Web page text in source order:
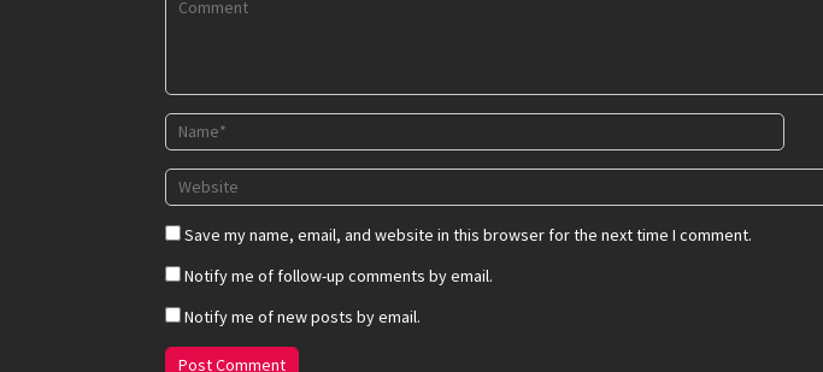
Save my name, email, and website in this browser for the next time I comment.
Notify me of follow-up comments by email.
Notify me of new posts by email.